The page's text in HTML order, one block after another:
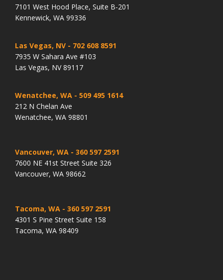
7101 West Hood Place, Suite B-201
Kennewick, WA 99336
Las Vegas, NV - 702 608 8591
7935 W Sahara Ave #103
Las Vegas, NV 89117
Wenatchee, WA - 509 495 1614
212 N Chelan Ave
Wenatchee, WA 98801
Vancouver, WA - 360 597 2591
7600 NE 41st Street Suite 326
Vancouver, WA 98662
Tacoma, WA - 360 597 2591
4301 S Pine Street Suite 158
Tacoma, WA 98409